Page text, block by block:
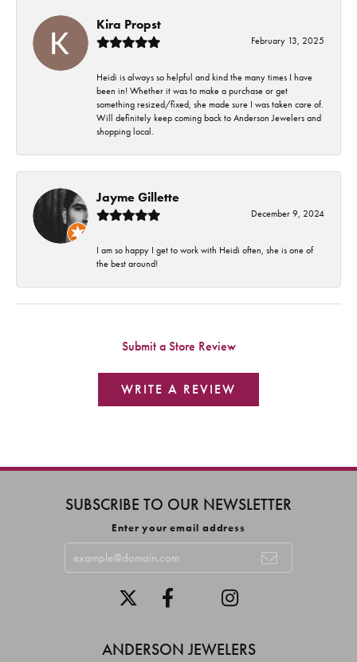
Kira Propst
February 13, 2025
Heidi is always so helpful and kind the many times I have
been in! Whether it was to make a purchase or get
something resized/fixed, she made sure I was taken care of.
Will definitely keep coming back to Anderson Jewelers and
shopping local.
Jayme Gillette
December 9, 2024
I am so happy I get to work with Heidi often, she is one of
the best around!
Submit a Store Review
WRITE A REVIEW
SUBSCRIBE TO OUR NEWSLETTER
Enter your email address
ANDERSON JEWELERS